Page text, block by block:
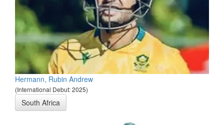
Hermann, Rubin Andrew
(International Debut: 2025)
South Africa